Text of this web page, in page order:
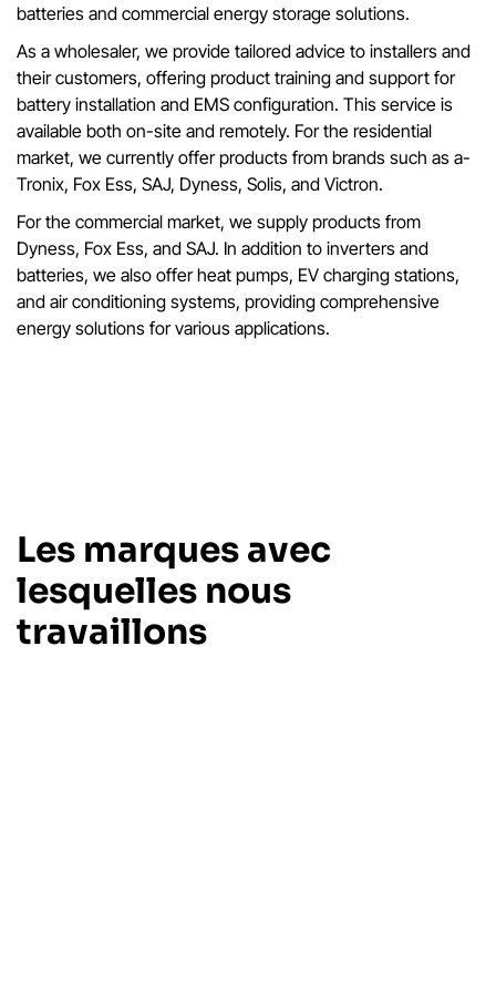
batteries and commercial energy storage solutions.
As a wholesaler, we provide tailored advice to installers and
their customers, offering product training and support for
battery installation and EMS configuration. This service is
available both on-site and remotely. For the residential
market, we currently offer products from brands such as a-
Tronix, Fox Ess, SAJ, Dyness, Solis, and Victron.
For the commercial market, we supply products from
Dyness, Fox Ess, and SAJ. In addition to inverters and
batteries, we also offer heat pumps, EV charging stations,
and air conditioning systems, providing comprehensive
energy solutions for various applications.
Les marques avec
lesquelles nous
travaillons